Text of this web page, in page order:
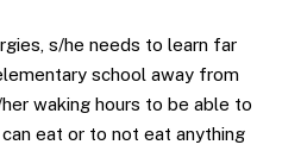
s/he needs to learn far
school away from
waking hours to be able to
eat or to not eat anything